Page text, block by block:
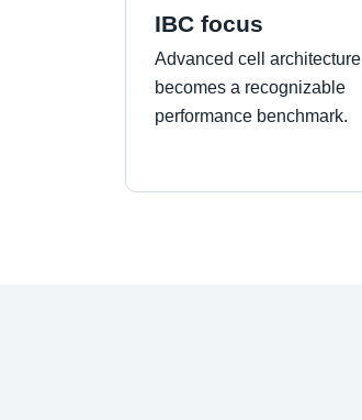
IBC focus
Advanced cell architecture
becomes a recognizable
performance benchmark.